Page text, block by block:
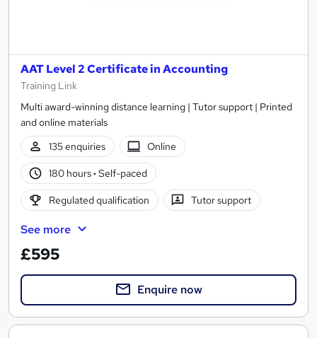
AAT Level 2 Certificate in Accounting
Training Link
Multi award-winning distance learning | Tutor support | Printed
and online materials
135 enquiries
Online
180 hours· Self-paced
Regulated qualification Tutor support
See more
£595
Enquire now